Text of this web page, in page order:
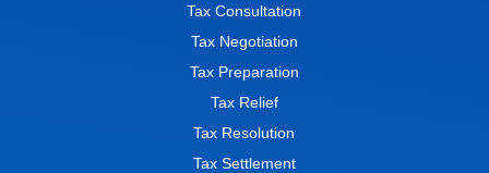
Tax Consultation
Tax Negotiation
Tax Preparation
Tax Relief
Tax Resolution
Tax Settlement